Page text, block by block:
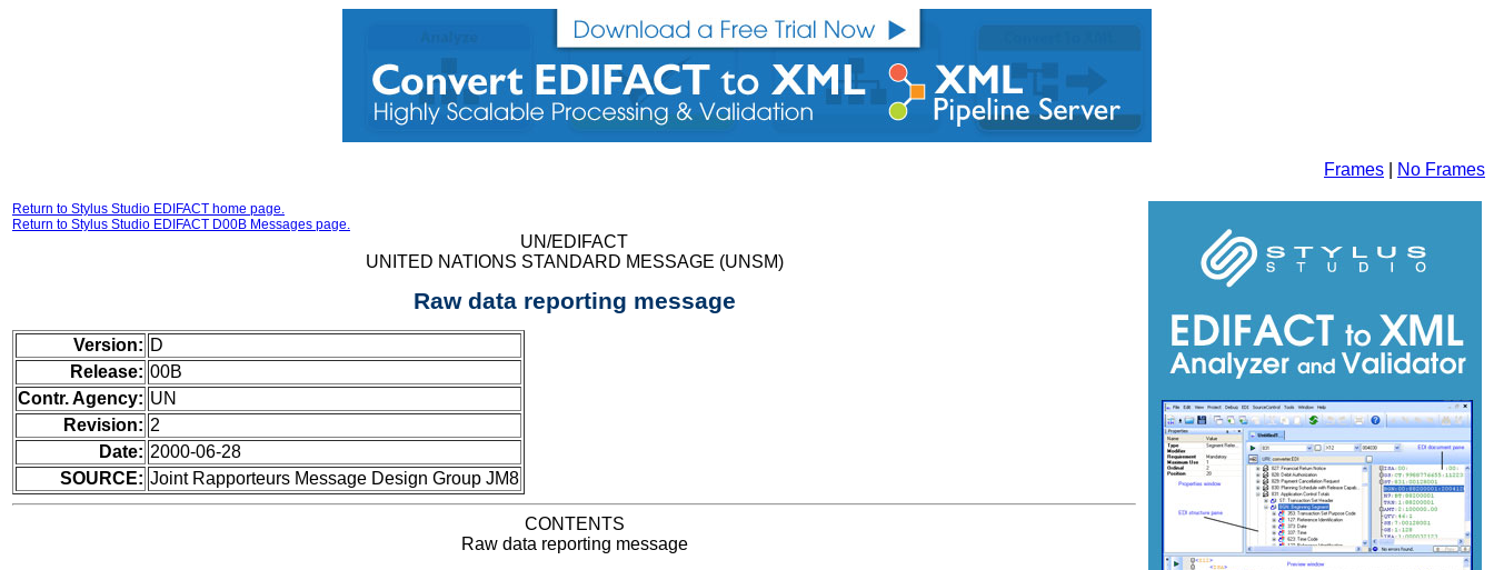
Frames No Frames
Return to Stylus Studio EDIFACT home page.
Return to Stylus Studio EDIFACT D00B Messages page.
UN/EDIFACT
UNITED NATIONS STANDARD MESSAGE (UNSM)
Raw data reporting message
Version: D
Release: 00B
Contr. Agency: UN
Revision: 2
Date: 2000-06-28
SOURCE: Joint Rapporteurs Message Design Group JM8
CONTENTS
Raw data reporting message